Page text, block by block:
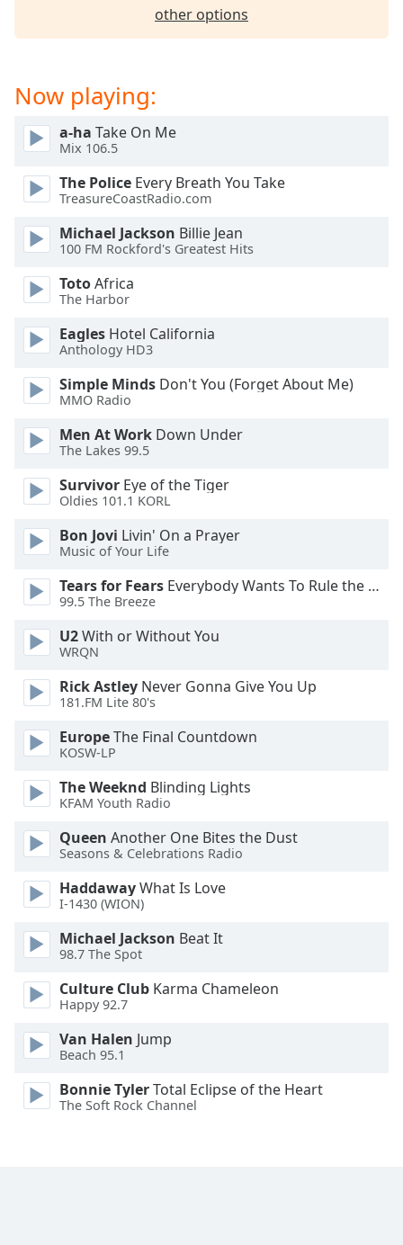
other options
Now playing:
a-ha Take On Me
Mix 106.5
The Police Every Breath You Take
TreasureCoastRadio.com
Michael Jackson Billie Jean
100 FM Rockford's Greatest Hits
TotoAfrica
The Harbor
Eagles Hotel California
Anthology HD3
Simple Minds Don't You (Forget About Me)
MMO Radio
Men At Work Down Under
The Lakes 99.5
Survivor Eye of the Tiger
Oldies 101.1 KORL
Bon Jovi Livin' On a Prayer
Music of Your Life
Tears for Fears Everybody Wants To Rule the World
99.5 The Breeze
U2With or Without You
WRQN
Rick Astley Never Gonna Give You Up
181.FM Lite 80's
EuropeThe Final Countdown
KOSW-LP
The Weeknd Blinding Lights
KFAM Youth Radio
Queen Another One Bites the Dust
Seasons & Celebrations Radio
HaddawayWhat Is Love
I-1430 (WION)
Michael Jackson Beat It
98.7 The Spot
Culture Club Karma Chameleon
Happy 92.7
Van Halen Jump
Beach 95.1
Bonnie TylerTotal Eclipse of the Heart
The Soft Rock Channel